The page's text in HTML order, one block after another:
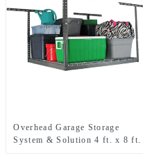
Overhead Garage Storage
System & Solution 4 ft. x 8 ft.